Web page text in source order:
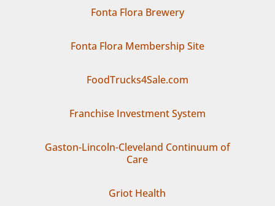
Fonta Flora Brewery
Fonta Flora Membership Site
FoodTrucks4Sale.com
Franchise Investment System
Gaston-Lincoln-Cleveland Continuum of
Care
Griot Health